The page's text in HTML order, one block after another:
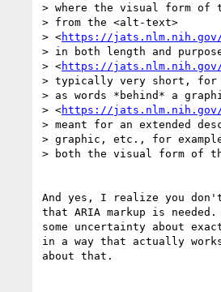
> where the visual form of
> from the <alt-text>
> <https://
> in both length and
> <https://
> typically very short, for
> as words *behind* a
> <https://jats.nlm.nih.gov/
> meant for an extended
> graphic, etc., for
> both the visual form of
And yes, I realize you
that ARIA markup is
some uncertainty about
in a way that actually
about that.